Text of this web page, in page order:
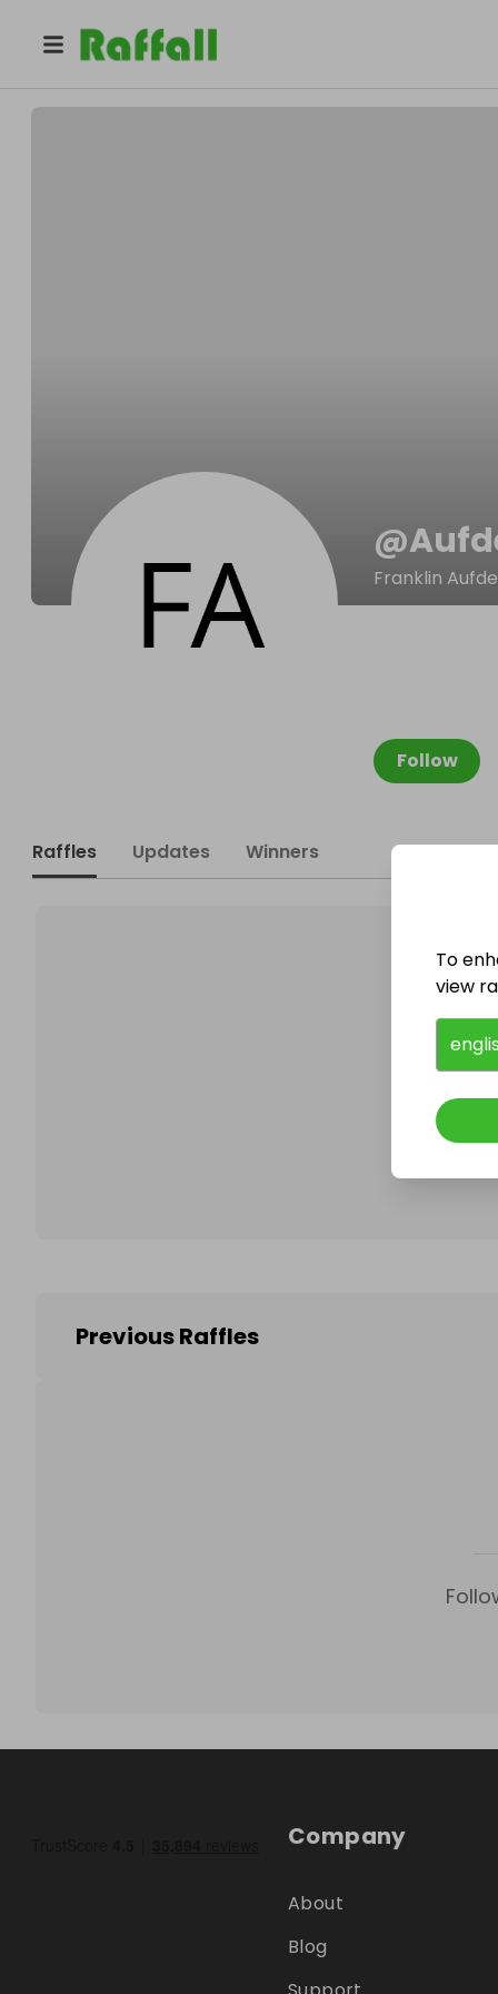
Aufderharcheese
@
Franklin
Follow
Raffles Updates Winners
Previous Raffles
Company
About
Blog
To
view